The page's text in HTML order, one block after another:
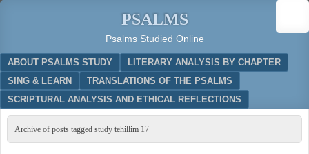
PSALMS
Psalms Studied Online
Menu
SKIP TO CONTENT
ABOUT PSALMS STUDY
LITERARY ANALYSIS BY CHAPTER
SING & LEARN
TRANSLATIONS OF THE PSALMS
SCRIPTURAL ANALYSIS AND ETHICAL REFLECTIONS
Archive of posts tagged study tehillim 17